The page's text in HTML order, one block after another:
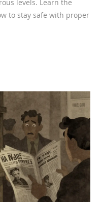
levels. Learn the
to stay safe with proper